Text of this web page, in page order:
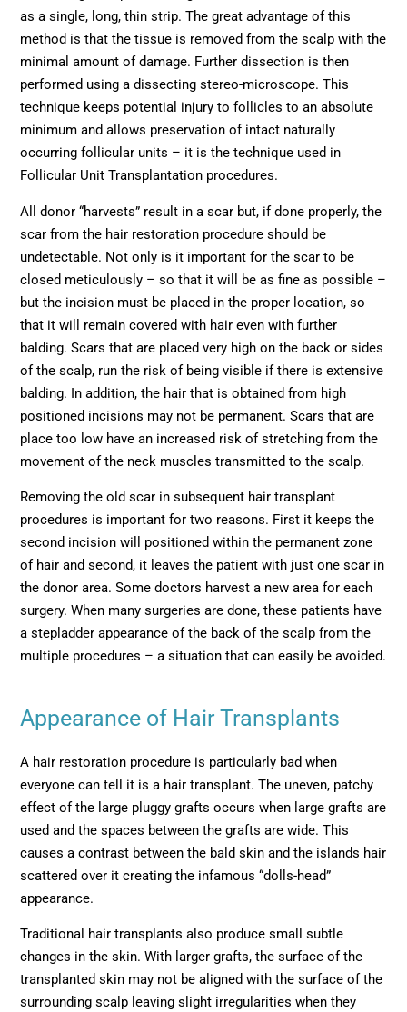
as a single, long, thin strip. The great advantage of this
method is that the tissue is removed from the scalp with the
minimal amount of damage. Further dissection is then
performed using a dissecting stereo-microscope. This
technique keeps potential injury to follicles to an absolute
minimum and allows preservation of intact naturally
occurring follicular units – it is the technique used in
Follicular Unit Transplantation procedures.
All donor “harvests” result in a scar but, if done properly, the
scar from the hair restoration procedure should be
undetectable. Not only is it important for the scar to be
closed meticulously – so that it will be as fine as possible –
but the incision must be placed in the proper location, so
that it will remain covered with hair even with further
balding. Scars that are placed very high on the back or sides
of the scalp, run the risk of being visible if there is extensive
balding. In addition, the hair that is obtained from high
positioned incisions may not be permanent. Scars that are
place too low have an increased risk of stretching from the
movement of the neck muscles transmitted to the scalp.
Removing the old scar in subsequent hair transplant
procedures is important for two reasons. First it keeps the
second incision will positioned within the permanent zone
of hair and second, it leaves the patient with just one scar in
the donor area. Some doctors harvest a new area for each
surgery. When many surgeries are done, these patients have
a stepladder appearance of the back of the scalp from the
multiple procedures – a situation that can easily be avoided.
Appearance of Hair Transplants
A hair restoration procedure is particularly bad when
everyone can tell it is a hair transplant. The uneven, patchy
effect of the large pluggy grafts occurs when large grafts are
used and the spaces between the grafts are wide. This
causes a contrast between the bald skin and the islands hair
scattered over it creating the infamous “dolls-head”
appearance.
Traditional hair transplants also produce small subtle
changes in the skin. With larger grafts, the surface of the
transplanted skin may not be aligned with the surface of the
surrounding scalp leaving slight irregularities when they